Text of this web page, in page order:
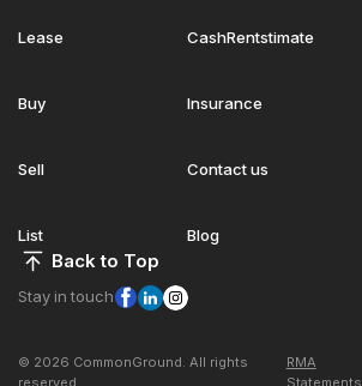
Lease
Buy
Sell
List
CashRentstimate
Insurance
Contact us
Blog
Back to Top
Stay in touch
© 2026 CommonGround. All rights
reserved
RMA
Statements